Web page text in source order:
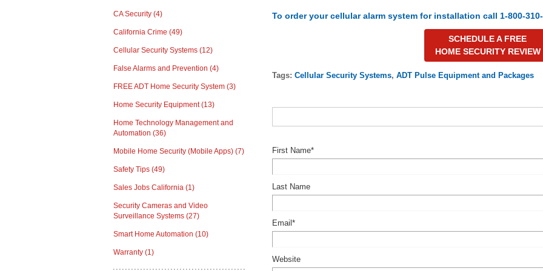
To order your cellular alarm system for installation call 1-800-310-
SCHEDULE A FREE
HOME SECURITY REVIEW
Tags: Cellular Security Systems, ADT Pulse Equipment and Packages
First Name*
Last Name
Email *
Website
CA Security (4)
California Crime (49)
Cellular Security Systems (12)
False Alarms and Prevention (4)
FREE ADT Home Security System (3)
Home Security Equipment(13)
Home Technology Management and
Automation (36)
Mobile Home Security (Mobile Apps) (7)
Safety Tips (49)
Sales Jobs California (1)
Security Cameras and Video
Surveillance Systems (27)
Smart Home Automation (10)
Warranty (1)